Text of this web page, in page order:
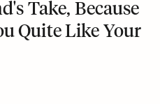
Take, Because
Quite Like Your